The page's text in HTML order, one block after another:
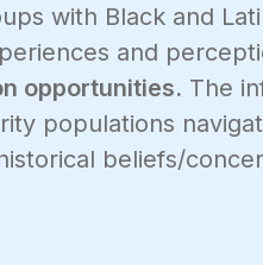
with Black and
and
opportunities. The
populations
beliefs/